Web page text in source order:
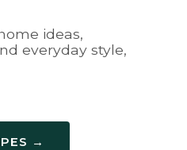
ideas,
everyday style,
→